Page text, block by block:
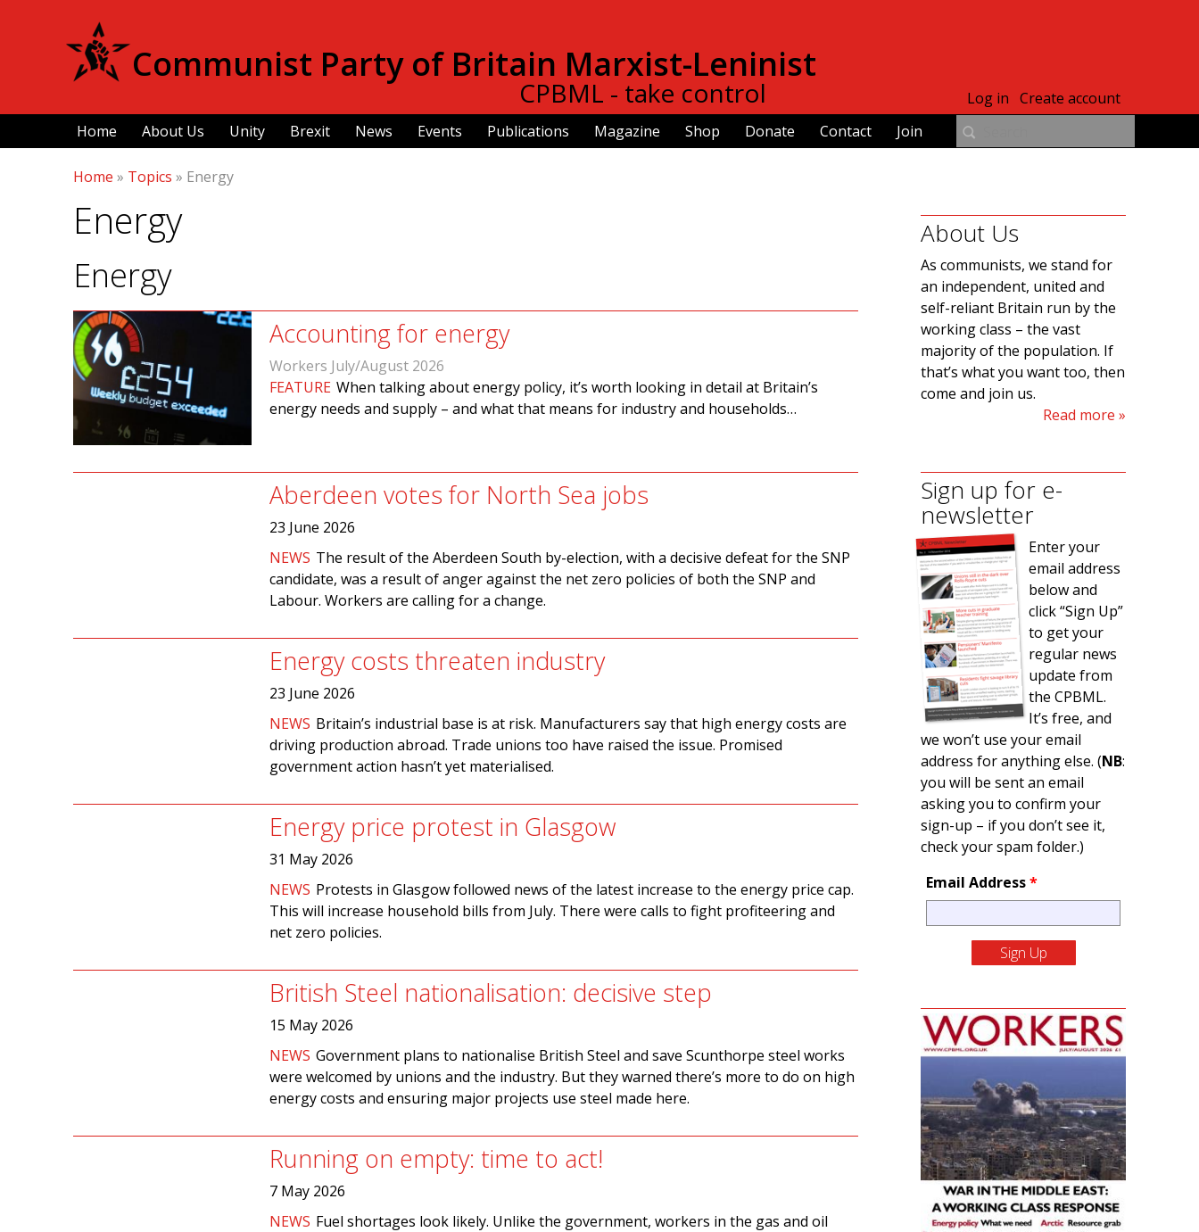
content
Communist Party of Britain Marxist-Leninist
CPBML - take control
Home About Us Unity Brexit News Events Publications Magazine Shop Donate Contact Join
Log in Create account
Home » Topics » Energy
Energy
Energy
Accounting for energy
Workers July/August 2026
FEATURE When talking about energy policy, it’s worth looking in detail at Britain’s
energy needs and supply – and what that means for industry and households…
Aberdeen votes for North Sea jobs
23 June 2026
NEWS The result of the Aberdeen South by-election, with a decisive defeat for the SNP
candidate, was a result of anger against the net zero policies of both the SNP and
Labour. Workers are calling for a change.
Energy costs threaten industry
23 June 2026
NEWS Britain’s industrial base is at risk. Manufacturers say that high energy costs are
driving production abroad. Trade unions too have raised the issue. Promised
government action hasn’t yet materialised.
Energy price protest in Glasgow
31 May 2026
NEWS Protests in Glasgow followed news of the latest increase to the energy price cap.
This will increase household bills from July. There were calls to fight profiteering and
net zero policies.
British Steel nationalisation: decisive step
15 May 2026
NEWS Government plans to nationalise British Steel and save Scunthorpe steel works
were welcomed by unions and the industry. But they warned there’s more to do on high
energy costs and ensuring major projects use steel made here.
Running on empty: time to act!
7 May 2026
NEWS Fuel shortages look likely. Unlike the government, workers in the gas and oil
About Us
As communists, we stand for
an independent, united and
self-reliant Britain run by the
working class – the vast
majority of the population. If
that’s what you want too, then
come and join us.
Read more
Sign up for e-
newsletter
Enter your
email address
below and
click “Sign Up”
to get your
regular news
update from
the CPBML.
It’s free, and
we won’t use your email
address for anything else. (NB:
you will be sent an email
asking you to confirm your
sign-up – if you don’t see it,
check your spam folder.)
Email Address*